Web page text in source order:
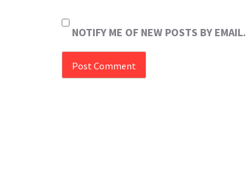
NOTIFY ME OF NEW POSTS BY EMAIL.